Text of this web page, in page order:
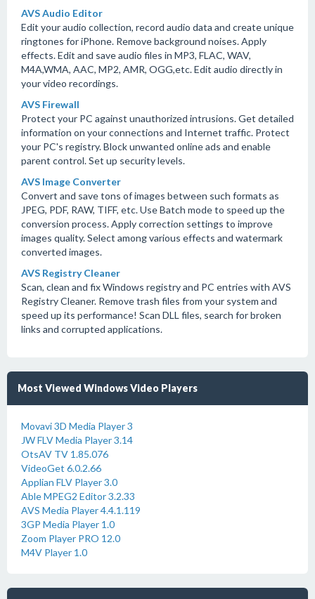
AVS Audio Editor
Edit your audio collection, record audio data and create unique
ringtones for iPhone. Remove background noises. Apply
effects. Edit and save audio files in MP3, FLAC, WAV,
M4A,WMA, AAC, MP2, AMR, OGG,etc. Edit audio directly in
your video recordings.
AVS Firewall
Protect your PC against unauthorized intrusions. Get detailed
information on your connections and Internet traffic. Protect
your PC's registry. Block unwanted online ads and enable
parent control. Set up security levels.
AVS Image Converter
Convert and save tons of images between such formats as
JPEG, PDF, RAW, TIFF, etc. Use Batch mode to speed up the
conversion process. Apply correction settings to improve
images quality. Select among various effects and watermark
converted images.
AVS Registry Cleaner
Scan, clean and fix Windows registry and PC entries with AVS
Registry Cleaner. Remove trash files from your system and
speed up its performance! Scan DLL files, search for broken
links and corrupted applications.
Most Viewed Windows Video Players
Movavi 3D Media Player 3
JW FLV Media Player 3.14
OtsAV TV 1.85.076
VideoGet 6.0.2.66
Applian FLV Player 3.0
Able MPEG2 Editor 3.2.33
AVS Media Player 4.4.1.119
3GP Media Player 1.0
Zoom Player PRO 12.0
M4V Player 1.0